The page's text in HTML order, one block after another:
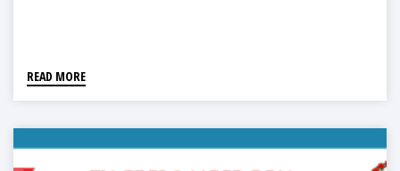
READ MORE